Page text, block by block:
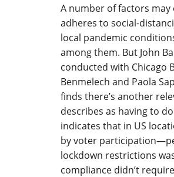
A number of factors
adheres to social-
local pandemic
among them. But John
conducted with Chicago
Benmelech and Paola
finds there’s another
describes as having to
indicates that in US
by voter
lockdown restrictions
compliance didn’t